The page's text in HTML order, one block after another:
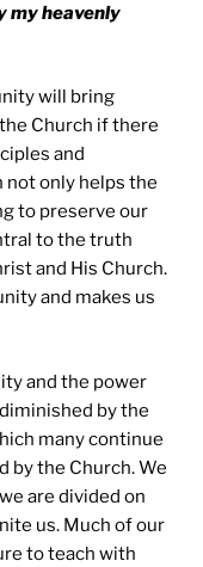
my heavenly
will bring
Church if there
and
only helps the
to preserve our
to the truth
and His Church.
and makes us
and the power
by the
many continue
by the Church. We
are divided on
us. Much of our
to teach with